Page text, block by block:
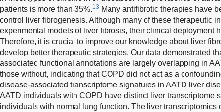
patients is more than 35%.13 Many antifibrotic therapies have
control liver fibrogenesis. Although many of these therapeutic
experimental models of liver fibrosis, their clinical deployment
Therefore, it is crucial to improve our knowledge about liver
develop better therapeutic strategies. Our data demonstrated
associated functional annotations are largely overlapping in
those without, indicating that COPD did not act as a
disease-associated transcriptome signatures in AATD liver
AATD individuals with COPD have distinct liver transcriptome
individuals with normal lung function. The liver transcriptomics